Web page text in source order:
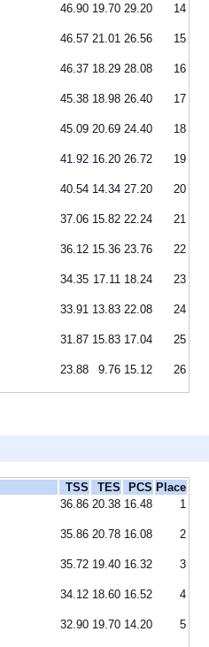
46.90 19.70 29.20 14
46.57 21.01 26.56 15
46.37 18.29 28.08 16
45.38 18.98 26.40 17
45.09 20.69 24.40 18
41.92 16.20 26.72 19
40.54 14.34 27.20 20
37.06 15.82 22.24 21
36.12 15.36 23.76 22
34.35 17.11 18.24 23
33.91 13.83 22.08 24
31.87 15.83 17.04 25
23.88 9.76 15.12 26
TSS TES PCS Place
36.86 20.38 16.48 1
35.86 20.78 16.08 2
35.72 19.40 16.32 3
34.12 18.60 16.52 4
32.90 19.70 14.20 5